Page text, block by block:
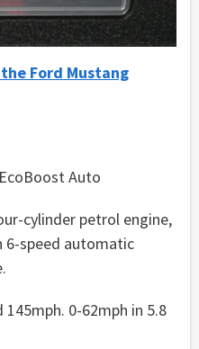
Ford Mustang
Auto
cylinder petrol engine,
6-speed automatic
145mph. 0-62mph in 5.8